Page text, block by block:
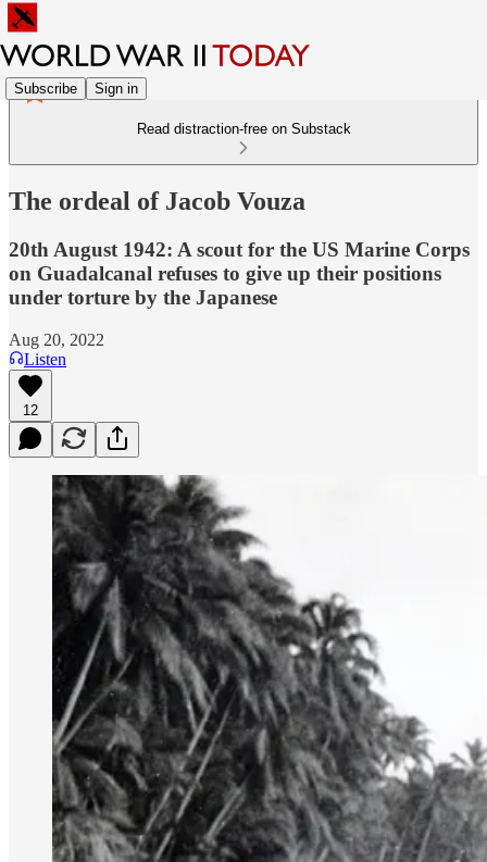
Subscribe Sign in
Read distraction-free on Substack
The ordeal of Jacob Vouza
20th August 1942: A scout for the US Marine Corps
on Guadalcanal refuses to give up their positions
under torture by the Japanese
Aug 20, 2022
Listen
12